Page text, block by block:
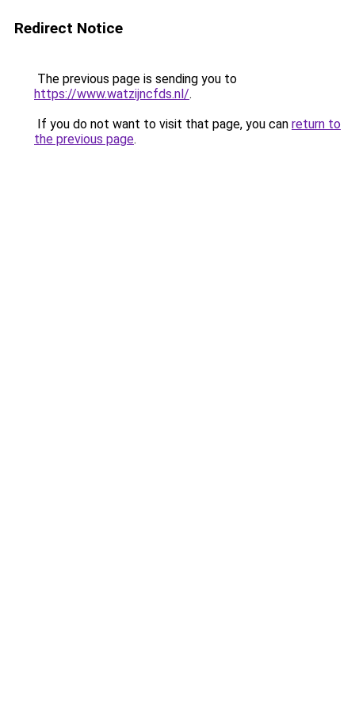
Redirect Notice
The previous page is sending you to
https://www.watzijncfds.nl/.
If you do not want to visit that page, you can return to
the previous page.